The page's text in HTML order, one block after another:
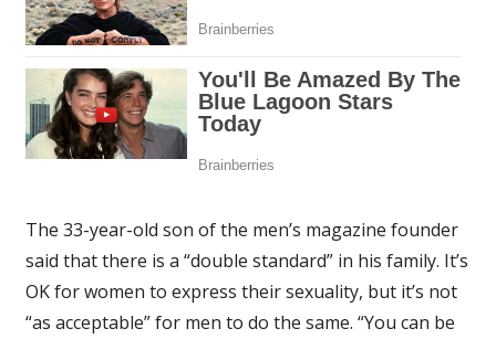
The 33-year-old son of the men’s magazine founder
said that there is a “double standard” in his family. It’s
OK for women to express their sexuality, but it’s not
“as acceptable” for men to do the same. “You can be